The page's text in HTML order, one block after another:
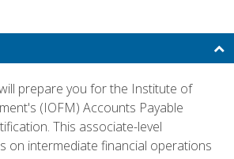
prepare you for the Institute of
(IOFM) Accounts Payable
This associate-level
on intermediate financial operations